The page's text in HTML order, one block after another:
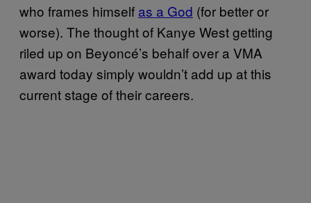
who frames himself as a God (for better or
worse). The thought of Kanye West getting
riled up on Beyoncé’s behalf over a VMA
award today simply wouldn’t add up at this
current stage of their careers.